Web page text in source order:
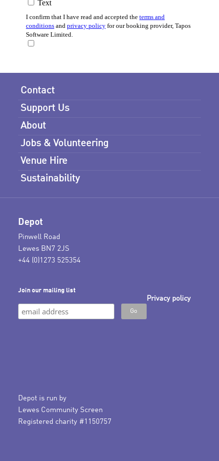
Contact
Support Us
About
Jobs & Volunteering
Venue Hire
Sustainability
Depot
Pinwell Road
Lewes BN7 2JS
+44 (0)1273 525354
Join our mailing list
Privacy policy
Depot is run by
Lewes Community Screen
Registered charity #1150757